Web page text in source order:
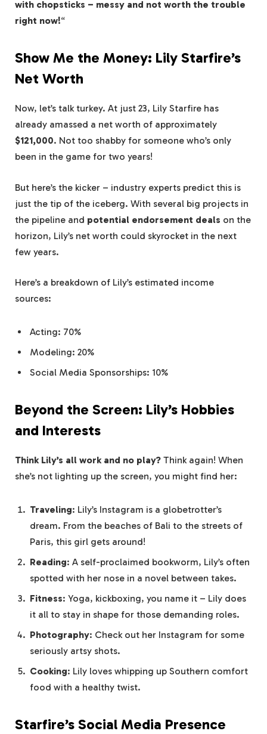
with chopsticks – messy and not worth the trouble
right now!“
Show Me the Money: Lily Starfire’s
Net Worth
Now, let’s talk turkey. At just 23, Lily Starfire has
already amassed a net worth of approximately
$121,000. Not too shabby for someone who’s only
been in the game for two years!
But here’s the kicker – industry experts predict this is
just the tip of the iceberg. With several big projects in
the pipeline and potential endorsement deals on the
horizon, Lily’s net worth could skyrocket in the next
few years.
Here’s a breakdown of Lily’s estimated income
sources:
Acting: 70%
Modeling: 20%
Social Media Sponsorships: 10%
Beyond the Screen: Lily’s Hobbies
and Interests
Think Lily’s all work and no play? Think again! When
she’s not lighting up the screen, you might find her:
Traveling: Lily’s Instagram is a globetrotter’s
dream. From the beaches of Bali to the streets of
Paris, this girl gets around!
Reading: A self-proclaimed bookworm, Lily’s often
spotted with her nose in a novel between takes.
Fitness: Yoga, kickboxing, you name it – Lily does
it all to stay in shape for those demanding roles.
Photography: Check out her Instagram for some
seriously artsy shots.
Cooking: Lily loves whipping up Southern comfort
food with a healthy twist.
Starfire’s Social Media Presence